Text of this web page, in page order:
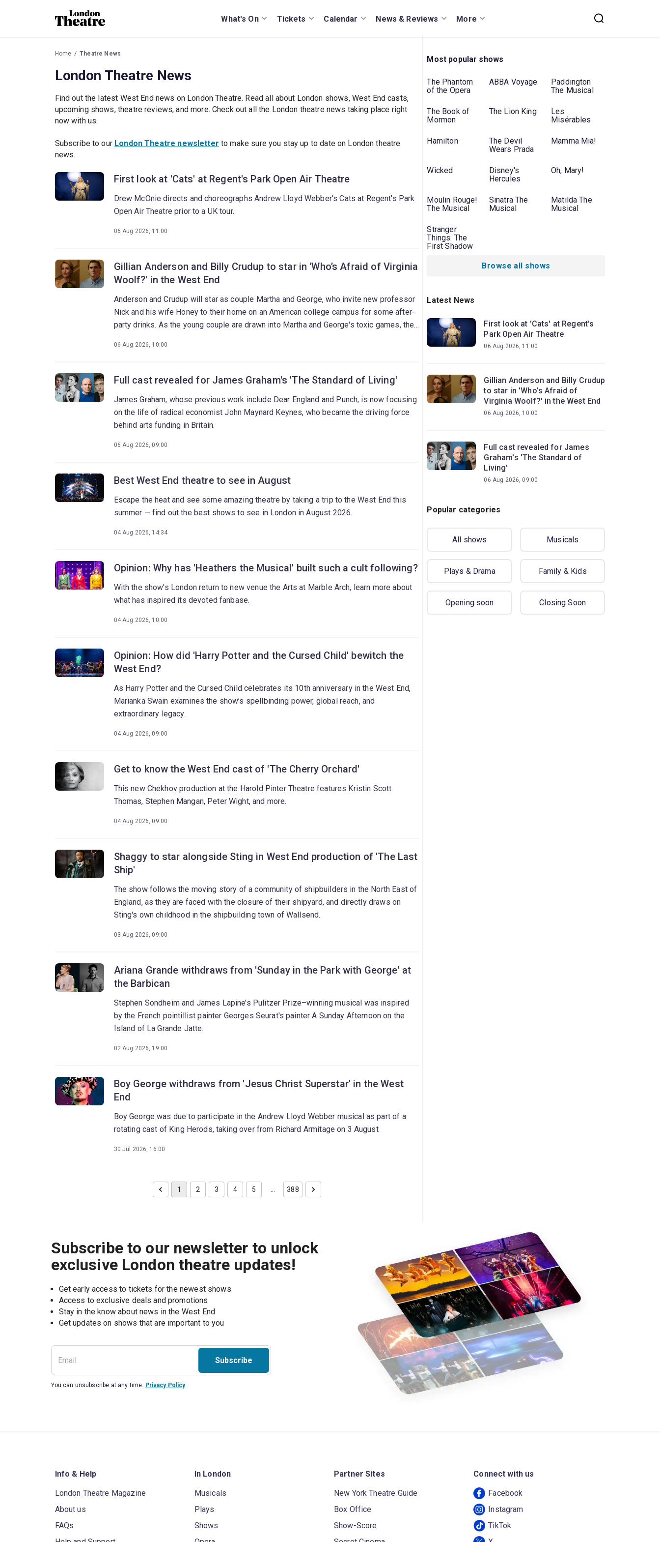
What's On Tickets Calendar News & Reviews More
Home Theatre News
London Theatre News
Find out the latest West End news on London Theatre. Read all about London shows, West End casts,
upcoming shows, theatre reviews, and more. Check out all the London theatre news taking place right
now with us.
Subscribe to our London Theatre newsletter to make sure you stay up to date on London theatre
news.
First look at 'Cats' at Regent's Park Open Air Theatre
Drew McOnie directs and choreographs Andrew Lloyd Webber's Cats at Regent's Park
Open Air Theatre prior to a UK tour.
06 Aug 2026, 11:00
Gillian Anderson and Billy Crudup to star in 'Who’s Afraid of Virginia
Woolf?' in the West End
Anderson and Crudup will star as couple Martha and George, who invite new professor
Nick and his wife Honey to their home on an American college campus for some after-
party drinks. As the young couple are drawn into Martha and George's toxic games, the
06 Aug 2026, 10:00
Full cast revealed for James Graham's 'The Standard of Living'
James Graham, whose previous work include Dear England and Punch, is now focusing
on the life of radical economist John Maynard Keynes, who became the driving force
behind arts funding in Britain.
06 Aug 2026, 09:00
Best West End theatre to see in August
Escape the heat and see some amazing theatre by taking a trip to the West End this
summer — find out the best shows to see in London in August 2026.
04 Aug 2026, 14:34
Opinion: Why has 'Heathers the Musical' built such a cult following?
With the show's London return to new venue the Arts at Marble Arch, learn more about
what has inspired its devoted fanbase.
04 Aug 2026, 10:00
Opinion: How did 'Harry Potter and the Cursed Child' bewitch the
West End?
As Harry Potter and the Cursed Child celebrates its 10th anniversary in the West End,
Marianka Swain examines the show’s spellbinding power, global reach, and
extraordinary legacy.
04 Aug 2026, 09:00
Get to know the West End cast of 'The Cherry Orchard'
This new Chekhov production at the Harold Pinter Theatre features Kristin Scott
Thomas, Stephen Mangan, Peter Wight, and more.
04 Aug 2026, 09:00
Shaggy to star alongside Sting in West End production of 'The Last
Ship'
The show follows the moving story of a community of shipbuilders in the North East of
England, as they are faced with the closure of their shipyard, and directly draws on
Sting's own childhood in the shipbuilding town of Wallsend.
03 Aug 2026, 09:00
Ariana Grande withdraws from 'Sunday in the Park with George' at
the Barbican
Stephen Sondheim and James Lapine’s Pulitzer Prize–winning musical was inspired
by the French pointillist painter Georges Seurat's painter A Sunday Afternoon on the
Island of La Grande Jatte.
02 Aug 2026, 19:00
Boy George withdraws from 'Jesus Christ Superstar' in the West
End
Boy George was due to participate in the Andrew Lloyd Webber musical as part of a
rotating cast of King Herods, taking over from Richard Armitage on 3 August
30 Jul 2026, 16:00
1 2 3 4 5 … 388
Most popular shows
The Phantom
of the Opera
ABBA Voyage
Paddington
The Musical
The Book of
Mormon
The Lion King
Les
Misérables
Hamilton
The Devil
Wears Prada
Mamma Mia!
Wicked
Disney's
Hercules
Oh, Mary!
Moulin Rouge!
The Musical
Sinatra The
Musical
Matilda The
Musical
Stranger
Things: The
First Shadow
Browse all shows
Latest News
First look at 'Cats' at Regent's
Park Open Air Theatre
06 Aug 2026, 11:00
Gillian Anderson and Billy Crudup
to star in 'Who’s Afraid of
Virginia Woolf?' in the West End
06 Aug 2026, 10:00
Full cast revealed for James
Graham's 'The Standard of
Living'
06 Aug 2026, 09:00
Popular categories
All shows Musicals
Plays & Drama Family & Kids
Opening soon Closing Soon
Subscribe to our newsletter to unlock
exclusive London theatre updates!
Get early access to tickets for the newest shows
Access to exclusive deals and promotions
Stay in the know about news in the West End
Subscribe
You can unsubscribe at any time. Privacy Policy
Info & Help
London Theatre Magazine
About us
FAQs
In London
Musicals
Plays
Shows
Partner Sites
New York Theatre Guide
Box Office
Show-Score
Connect with us
Facebook
Instagram
TikTok